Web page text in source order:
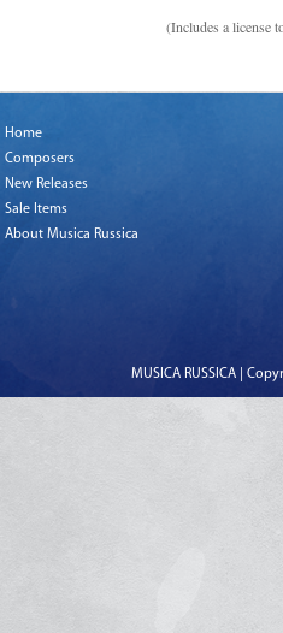
(Includes a license
Home
Composers
New Releases
Sale Items
About Musica Russica
MUSICA RUSSICA |